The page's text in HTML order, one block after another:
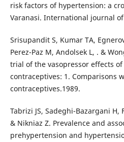
risk factors of hypertension: a
Varanasi. International journal
Srisupandit S, Kumar TA,
Perez-Paz M, Andolsek L, . &
trial of the vasopressor effects
contraceptives: 1. Comparisons
contraceptives.1989.
Tabrizi JS, Sadeghi-Bazargani H,
& Nikniaz Z. Prevalence and
prehypertension and